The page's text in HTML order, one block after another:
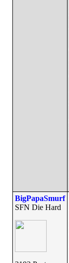
BigPapaSmurf
SFN Die Hard